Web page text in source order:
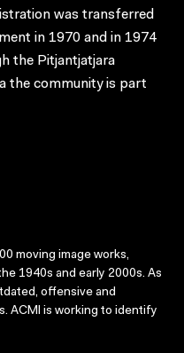
was transferred
in 1970 and in 1974
the Pitjantjatjara
the community is part
moving image works,
1940s and early 2000s. As
offensive and
ACMI is working to identify